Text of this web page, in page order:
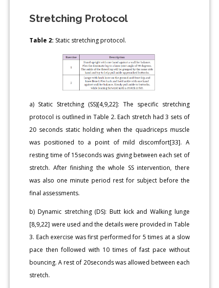
Stretching Protocol
Table 2: Static stretching protocol.
a) Static Stretching (SS)[4,9,22]: The specific stretching
protocol is outlined in Table 2. Each stretch had 3 sets of
20 seconds static holding when the quadriceps muscle
was positioned to a point of mild discomfort[33]. A
resting time of 15seconds was giving between each set of
stretch. After finishing the whole SS intervention, there
was also one minute period rest for subject before the
final assessments.
b) Dynamic stretching (DS): Butt kick and Walking lunge
[8,9,22] were used and the details were provided in Table
3. Each exercise was first performed for 5 times at a slow
pace then followed with 10 times of fast pace without
bouncing. A rest of 20seconds was allowed between each
stretch.